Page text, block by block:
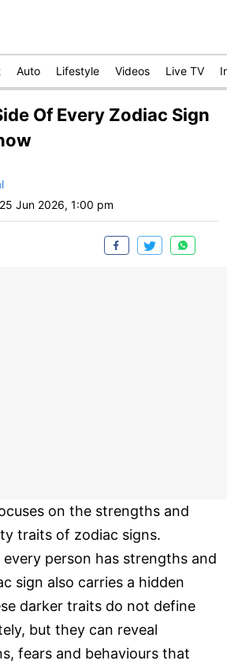
Auto Lifestyle Videos Live TV
Of Every Zodiac Sign
25 Jun 2026, 1:00 pm
on the strengths and
traits of zodiac signs.
every person has strengths and
sign also carries a hidden
darker traits do not define
but they can reveal
fears and behaviours that